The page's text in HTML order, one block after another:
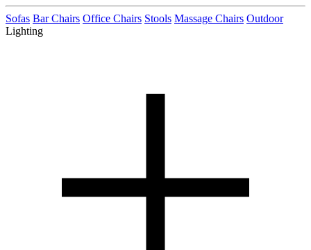
Sofas Bar Chairs Office Chairs Stools Massage Chairs Outdoor
Lighting